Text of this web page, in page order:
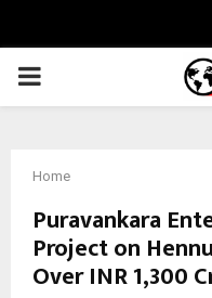
PRIMARY
Home
Puravankara
Project on
Over INR 1,300